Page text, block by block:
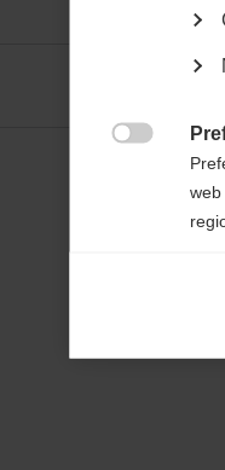
padding: 100%
web